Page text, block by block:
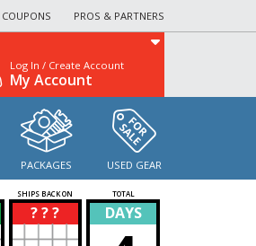
COUPONS PROS & PARTNERS
Log In / Create Account
My Account
PACKAGES USED GEAR
SHIPS BACK ON TOTAL
? ? ? DAYS